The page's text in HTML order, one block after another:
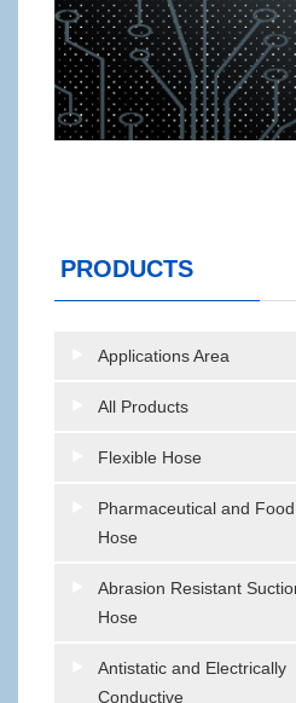
PRODUCTS
Applications Area
All Products
Flexible Hose
Pharmaceutical and Food
Hose
Abrasion Resistant
Hose
Antistatic and Electrically
Conductive